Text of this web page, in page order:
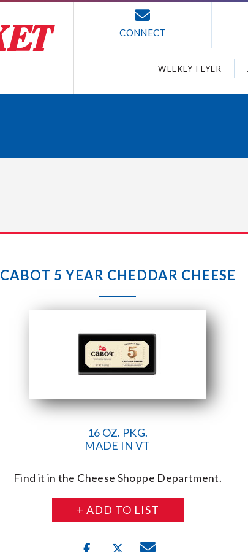
CONNECT
WEEKLY FLYER
CABOT 5 YEAR CHEDDAR CHEESE
16 OZ. PKG.
MADE IN VT
Find it in the Cheese Shoppe Department.
+ ADD TO LIST